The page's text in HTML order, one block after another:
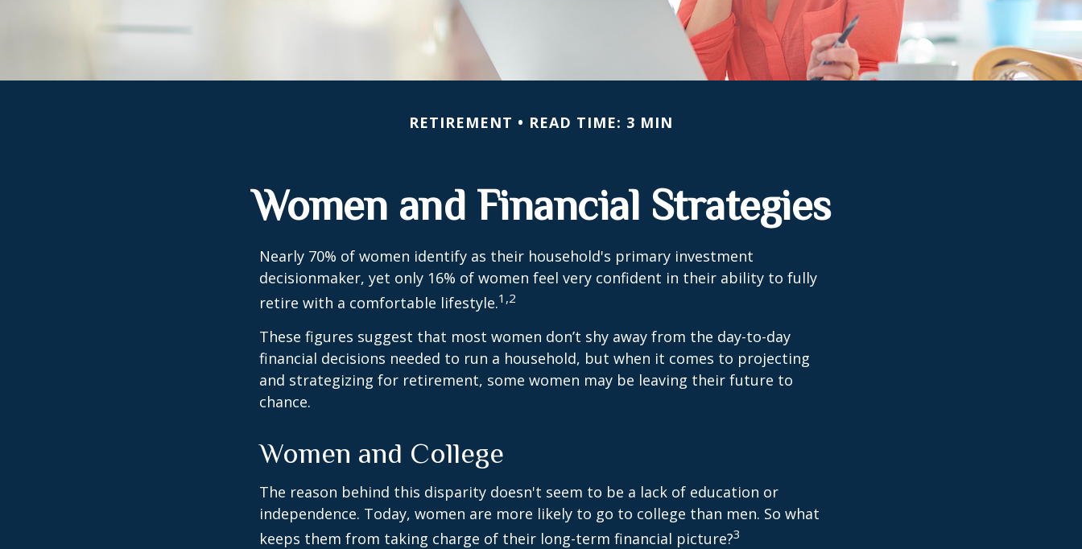
RETIREMENT READ TIME: 3 MIN
Women and Financial Strategies
Nearly 70% of women identify as their household's primary investment
decisionmaker, yet only 16% of women feel very confident in their ability to fully
retire with a comfortable lifestyle.1,2
These figures suggest that most women don’t shy away from the day-to-day
financial decisions needed to run a household, but when it comes to projecting
and strategizing for retirement, some women may be leaving their future to
chance.
Women and College
The reason behind this disparity doesn't seem to be a lack of education or
independence. Today, women are more likely to go to college than men. So what
keeps them from taking charge of their long-term financial picture?3